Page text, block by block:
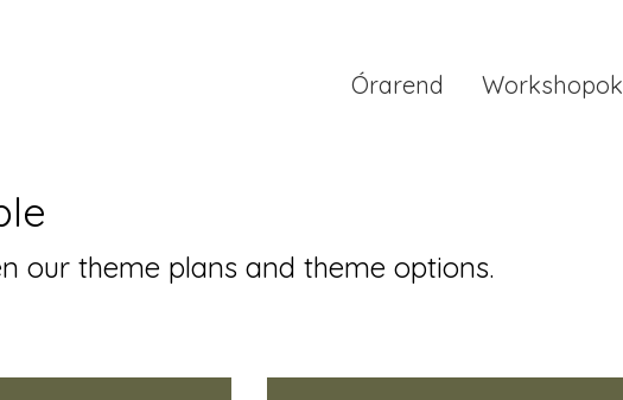
Órarend Workshopok
our theme plans and theme options.